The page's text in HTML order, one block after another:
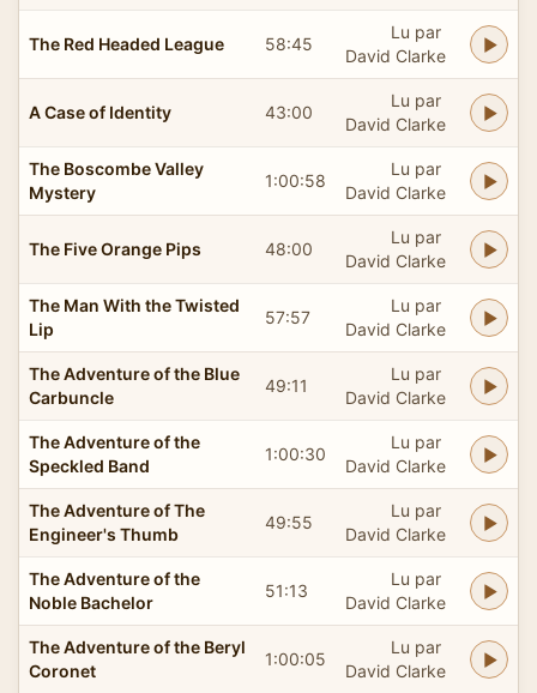
The Red Headed League 58:45
Lu par
David Clarke
A Case of Identity 43:00
Lu par
David Clarke
The Boscombe Valley
Mystery
1:00:58
Lu par
David Clarke
The Five Orange Pips 48:00
Lu par
David Clarke
The Man With the Twisted
Lip
57:57
Lu par
David Clarke
The Adventure of the Blue
Carbuncle
49:11
Lu par
David Clarke
The Adventure of the
Speckled Band
1:00:30
Lu par
David Clarke
The Adventure of The
Engineer's Thumb
49:55
Lu par
David Clarke
The Adventure of the
Noble Bachelor
51:13
Lu par
David Clarke
The Adventure of the Beryl
Coronet
1:00:05
Lu par
David Clarke